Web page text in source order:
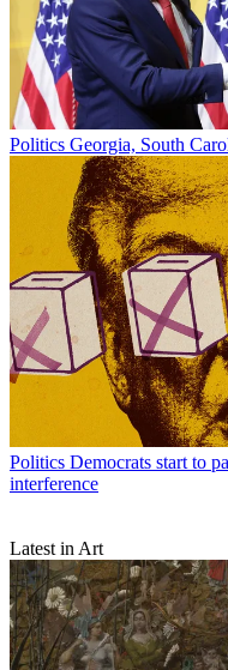
Politics Georgia, South
Politics Democrats start to
interference
Latest in Art